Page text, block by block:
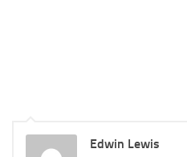
Edwin Lewis